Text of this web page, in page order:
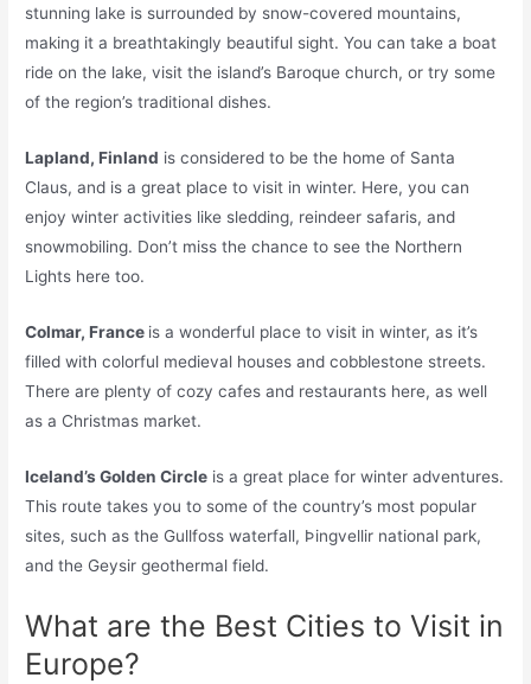
stunning lake is surrounded by snow-covered mountains,
making it a breathtakingly beautiful sight. You can take a boat
ride on the lake, visit the island’s Baroque church, or try some
of the region’s traditional dishes.
Lapland, Finland is considered to be the home of Santa
Claus, and is a great place to visit in winter. Here, you can
enjoy winter activities like sledding, reindeer safaris, and
snowmobiling. Don’t miss the chance to see the Northern
Lights here too.
Colmar, France is a wonderful place to visit in winter, as it’s
filled with colorful medieval houses and cobblestone streets.
There are plenty of cozy cafes and restaurants here, as well
as a Christmas market.
Iceland’s Golden Circle is a great place for winter adventures.
This route takes you to some of the country’s most popular
sites, such as the Gullfoss waterfall, Þingvellir national park,
and the Geysir geothermal field.
What are the Best Cities to Visit in
Europe?